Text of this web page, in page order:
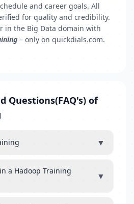
and career goals. All
for quality and credibility.
in the Big Data domain with
– only on quickdials.com.
Questions(FAQ's) of
▼
a Hadoop Training
▼